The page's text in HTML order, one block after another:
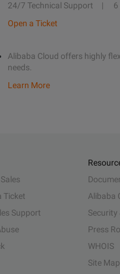
24/7 Technical Support 6
Open a Ticket
Alibaba Cloud offers highly
needs.
Learn More
Ticket
Support
Alibaba
Security
Press
WHOIS
Site Map